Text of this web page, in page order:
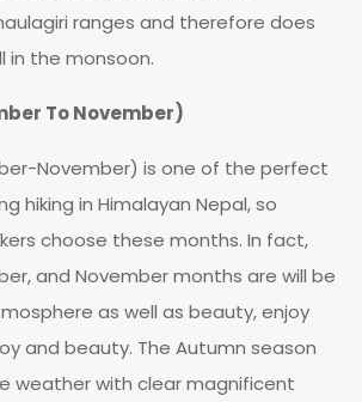
ranges and therefore does
in the monsoon.
To November)
November) is one of the perfect
hiking in Himalayan Nepal, so
choose these months. In fact,
and November months are will be
as well as beauty, enjoy
and beauty. The Autumn season
weather with clear magnificent